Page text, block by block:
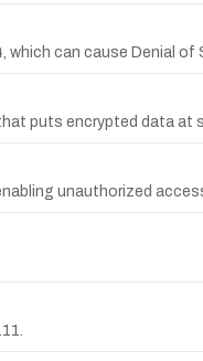
can cause Denial of
puts encrypted data at
unauthorized